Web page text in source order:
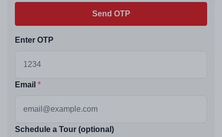
Send OTP
Enter OTP
Email
Schedule a Tour (optional)